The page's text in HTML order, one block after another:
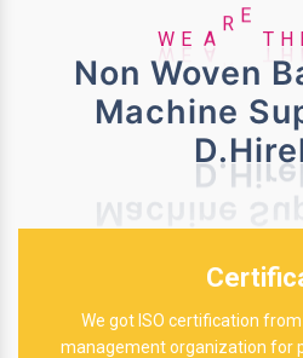
A R T H
Non Woven
Machine
We got ISO certification
management organization for